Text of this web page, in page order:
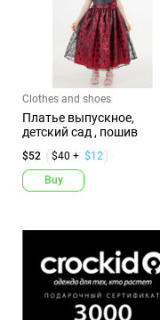
Clothes and shoes
Платье выпускное,
детский сад , пошив
$52 $40 + $12
Buy